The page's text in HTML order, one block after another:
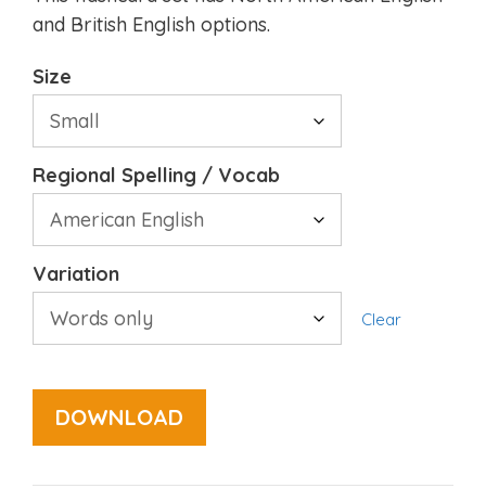
and British English options.
Size
Regional Spelling / Vocab
Variation
Clear
DOWNLOAD